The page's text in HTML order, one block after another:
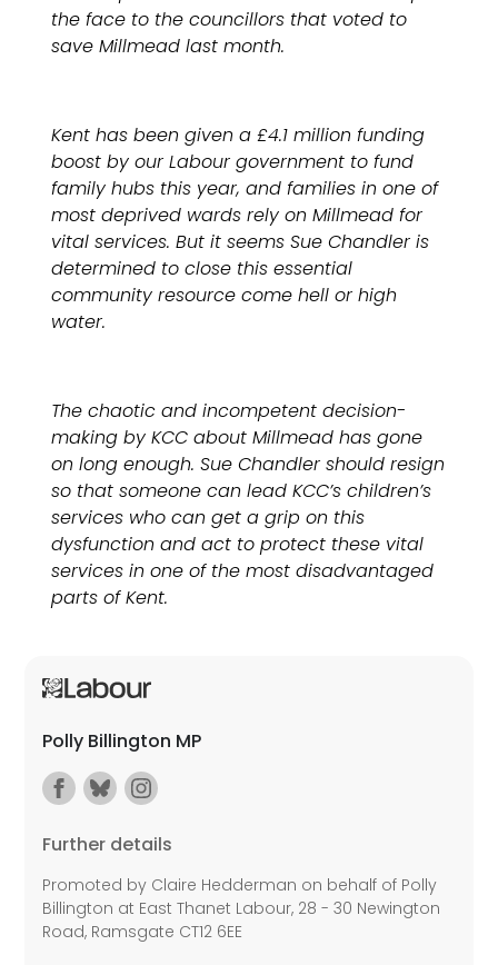
the face to the councillors that voted to
save Millmead last month.
Kent has been given a £4.1 million funding
boost by our Labour government to fund
family hubs this year, and families in one of
most deprived wards rely on Millmead for
vital services. But it seems Sue Chandler is
determined to close this essential
community resource come hell or high
water.
The chaotic and incompetent decision-
making by KCC about Millmead has gone
on long enough. Sue Chandler should resign
so that someone can lead KCC’s children’s
services who can get a grip on this
dysfunction and act to protect these vital
services in one of the most disadvantaged
parts of Kent.
Polly Billington MP
Further details
Promoted by Claire Hedderman on behalf of Polly
Billington at East Thanet Labour, 28 - 30 Newington
Road, Ramsgate CT12 6EE